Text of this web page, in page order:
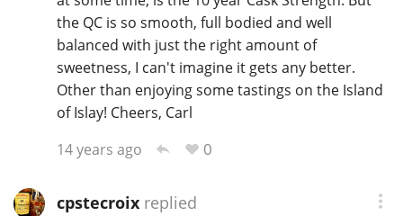
the QC is so smooth, full bodied and well
balanced with just the right amount of
sweetness, I can't imagine it gets any better.
Other than enjoying some tastings on the Island
of Islay! Cheers, Carl
14 years ago
0
cpstecroixreplied